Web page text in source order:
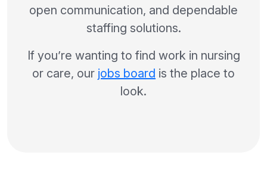
open communication, and dependable
staffing solutions.
If you’re wanting to find work in nursing
or care, our jobs board is the place to
look.